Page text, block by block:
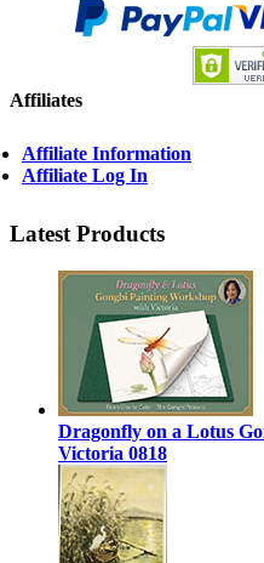
Affiliates
Affiliate Information
Affiliate Log In
Latest Products
Dragonfly on a Lotus
Victoria 0818